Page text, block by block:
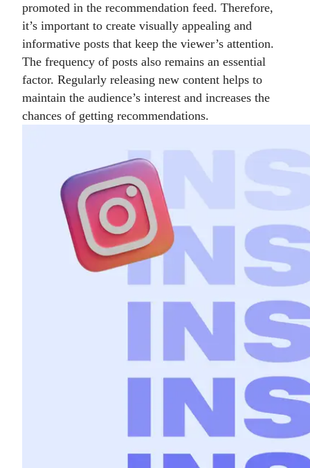
promoted in the recommendation feed. Therefore,
it’s important to create visually appealing and
informative posts that keep the viewer’s attention.
The frequency of posts also remains an essential
factor. Regularly releasing new content helps to
maintain the audience’s interest and increases the
chances of getting recommendations.